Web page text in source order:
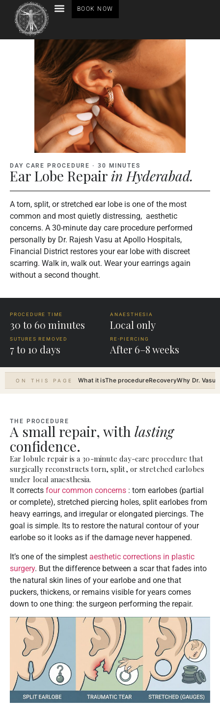
BOOK NOW
DAY CARE PROCEDURE · 30 MINUTES
Ear Lobe Repair in Hyderabad.
A torn, split, or stretched ear lobe is one of the most
common and most quietly distressing, aesthetic
concerns. A 30-minute day care procedure performed
personally by Dr. Rajesh Vasu at Apollo Hospitals,
Financial District restores your ear lobe with discreet
scarring. Walk in, walk out. Wear your earrings again
without a second thought.
PROCEDURE TIME
30 to 60 minutes
ANAESTHESIA
Local only
SUTURES REMOVED
7 to 10 days
RE-PIERCING
After 6–8 weeks
ON THIS PAGE What it isThe procedureRecoveryWhy Dr. Vasu
THE PROCEDURE
A small repair, with lasting
confidence.
Ear lobule repair is a 30-minute day-care procedure that
surgically reconstructs torn, split, or stretched earlobes
under local anaesthesia.
It corrects four common concerns : torn earlobes (partial
or complete), stretched piercing holes, split earlobes from
heavy earrings, and irregular or elongated piercings. The
goal is simple. Its to restore the natural contour of your
earlobe so it looks as if the damage never happened.
It’s one of the simplest aesthetic corrections in plastic
surgery. But the difference between a scar that fades into
the natural skin lines of your earlobe and one that
puckers, thickens, or remains visible for years comes
down to one thing: the surgeon performing the repair.